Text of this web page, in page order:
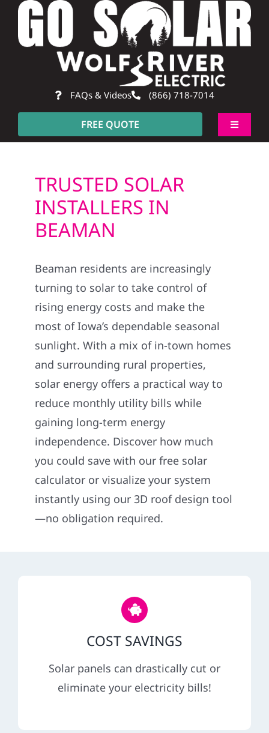
Skip
content
FAQs & Videos (866) 718-7014
FREE QUOTE
Toggle
Residential
Commercial
Construction
SmartHome
Service
News
TRUSTED SOLAR
INSTALLERS IN
BEAMAN
Beaman residents are increasingly
turning to solar to take control of
rising energy costs and make the
most of Iowa’s dependable seasonal
sunlight. With a mix of in-town homes
and surrounding rural properties,
solar energy offers a practical way to
reduce monthly utility bills while
gaining long-term energy
independence. Discover how much
you could save with our free solar
calculator or visualize your system
instantly using our 3D roof design tool
—no obligation required.
COST SAVINGS
Solar panels can drastically cut or
eliminate your electricity bills!